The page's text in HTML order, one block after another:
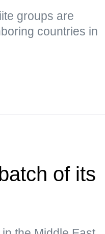
groups are
countries in
of its